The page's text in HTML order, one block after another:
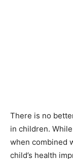
There is no
in children.
when combined
child’s health